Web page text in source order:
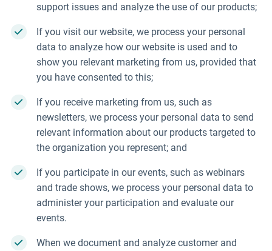
support issues and analyze the use of our products;
If you visit our website, we process your personal
data to analyze how our website is used and to
show you relevant marketing from us, provided that
you have consented to this;
If you receive marketing from us, such as
newsletters, we process your personal data to send
relevant information about our products targeted to
the organization you represent; and
If you participate in our events, such as webinars
and trade shows, we process your personal data to
administer your participation and evaluate our
events.
When we document and analyze customer and